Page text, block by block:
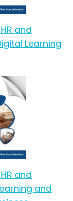
and
Learning
and
and